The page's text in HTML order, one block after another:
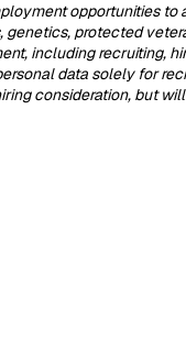
opportunities
protected
including recruiting,
data solely for
consideration, but